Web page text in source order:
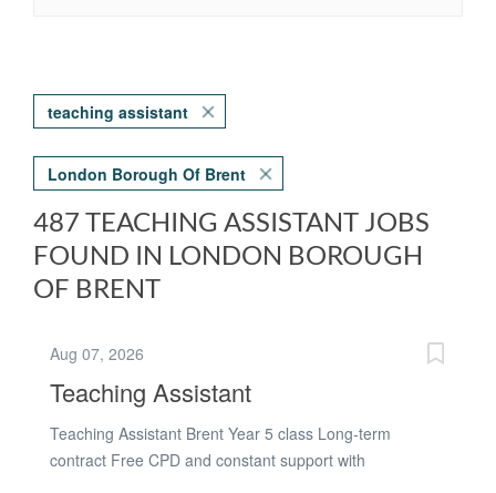
teaching assistant
London Borough Of Brent
487 TEACHING ASSISTANT JOBS
FOUND IN LONDON BOROUGH
OF BRENT
Aug 07, 2026
Teaching Assistant
Teaching Assistant Brent Year 5 class Long-term
contract Free CPD and constant support with